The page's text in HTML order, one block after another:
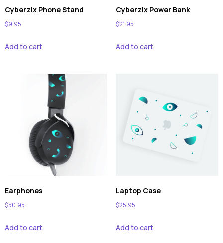
Cyberzix Phone Stand
$9.95
Add to cart
Cyberzix Power Bank
$21.95
Add to cart
Earphones
$50.95
Add to cart
Laptop Case
$25.95
Add to cart